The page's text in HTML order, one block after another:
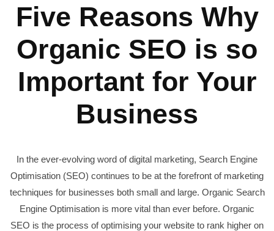
Five Reasons Why
Organic SEO is so
Important for Your
Business
In the ever-evolving word of digital marketing, Search Engine
Optimisation (SEO) continues to be at the forefront of marketing
techniques for businesses both small and large. Organic Search
Engine Optimisation is more vital than ever before. Organic
SEO is the process of optimising your website to rank higher on